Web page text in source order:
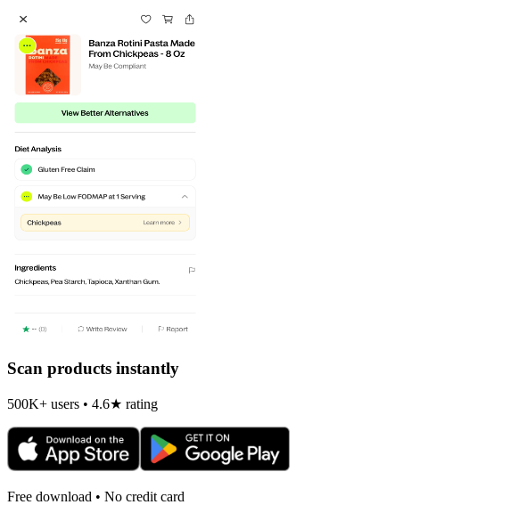
Scan products instantly
500K+ users • 4.6★ rating
Free download • No credit card